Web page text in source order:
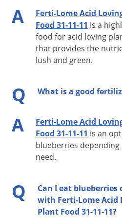
A
Ferti-Lome Acid
Food 31-11-11 is a
food for acid loving
that provides the
lush and green.
Q What is a good
A
Ferti-Lome Acid
Food 31-11-11 is an
blueberries
need.
Q
Can I eat
with Ferti-Lome Acid
Plant Food 31-11-11?